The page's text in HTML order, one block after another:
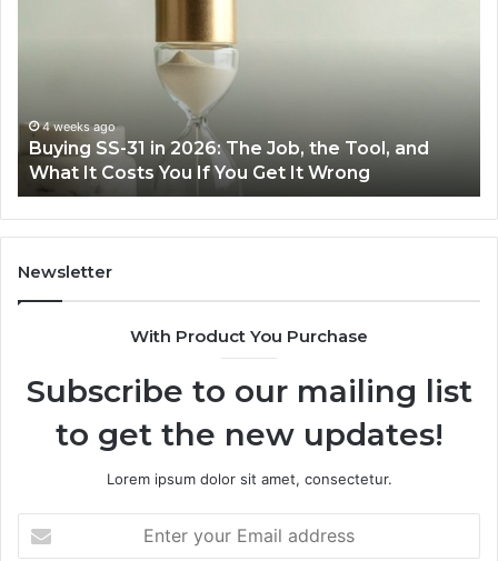
the
Tool,
and
What
It
Costs
You
You
Wrong
4 weeks ago
Buying SS-31 in 2026: The Job, the Tool, and
What It Costs You If You Get It Wrong
Newsletter
With Product You Purchase
Subscribe to our mailing list
to get the new updates!
Lorem ipsum dolor sit amet, consectetur.
your